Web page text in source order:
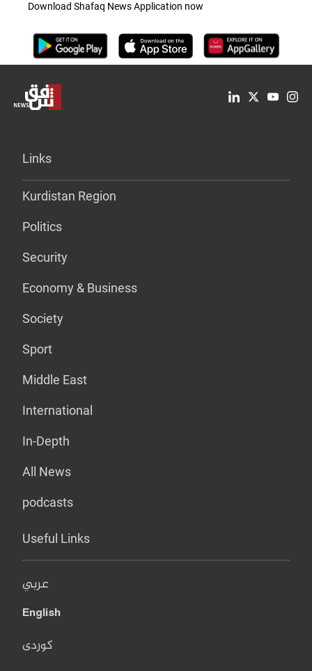
Download Shafaq News Application now
Links
Kurdistan Region
Politics
Security
Economy & Business
Society
Sport
Middle East
International
In-Depth
All News
podcasts
Useful Links
عربي
English
کوردی